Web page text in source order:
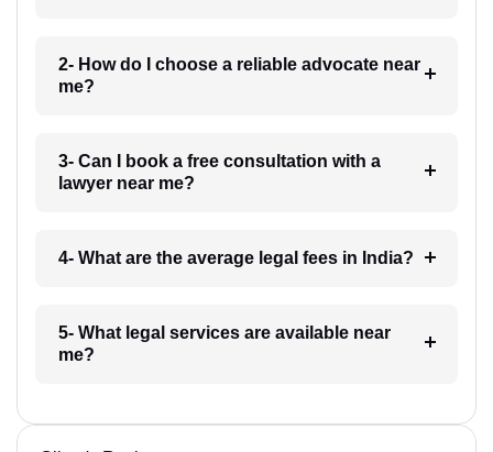
2- How do I choose a reliable advocate near
me?
3- Can I book a free consultation with a
lawyer near me?
4- What are the average legal fees in India?
5- What legal services are available near
me?